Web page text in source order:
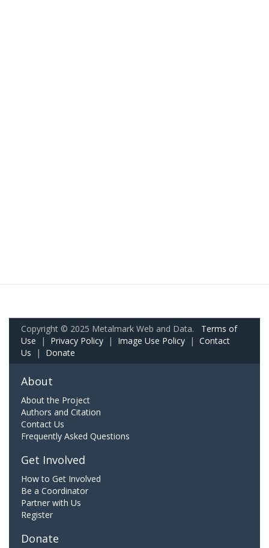
Copyright © 2025 Metalmark Web and Data. Terms of
Use | Privacy Policy | Image Use Policy | Contact
Us | Donate
About
About the Project
Authors and Citation
Contact Us
Frequently Asked Questions
Get Involved
How to Get Involved
Be a Coordinator
Partner with Us
Register
Donate